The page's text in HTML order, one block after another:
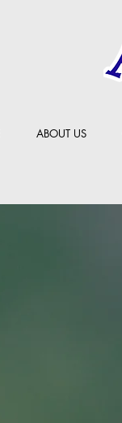
ABOUT US